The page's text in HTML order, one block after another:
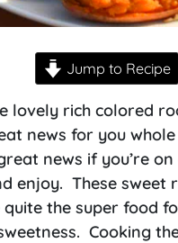
Jump to Recipe
lovely rich colored
news for you whole
news if you’re
enjoy. These
quite the super food
Cooking